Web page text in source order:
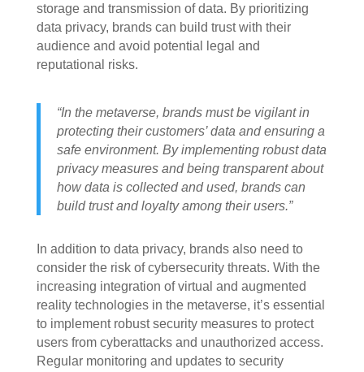
storage and transmission of data. By prioritizing
data privacy, brands can build trust with their
audience and avoid potential legal and
reputational risks.
“In the metaverse, brands must be vigilant in
protecting their customers’ data and ensuring a
safe environment. By implementing robust data
privacy measures and being transparent about
how data is collected and used, brands can
build trust and loyalty among their users.”
In addition to data privacy, brands also need to
consider the risk of cybersecurity threats. With the
increasing integration of virtual and augmented
reality technologies in the metaverse, it’s essential
to implement robust security measures to protect
users from cyberattacks and unauthorized access.
Regular monitoring and updates to security